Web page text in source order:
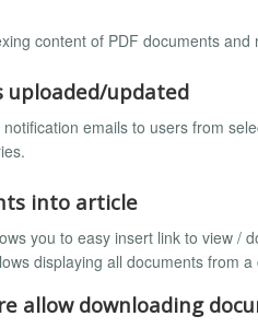
content of PDF documents
uploaded/updated
emails to users from
into article
you to easy insert link to view /
displaying all documents from
allow downloading